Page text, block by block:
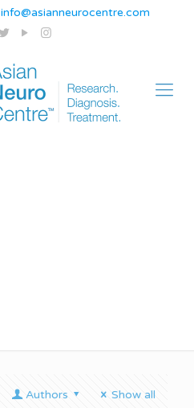
info@asianneurocentre.com
Authors Show all